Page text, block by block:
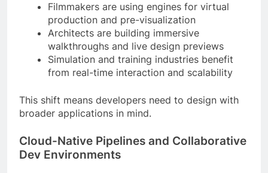
Filmmakers are using engines for virtual
production and pre-visualization
Architects are building immersive
walkthroughs and live design previews
Simulation and training industries benefit
from real-time interaction and scalability
This shift means developers need to design with
broader applications in mind.
Cloud-Native Pipelines and Collaborative
Dev Environments